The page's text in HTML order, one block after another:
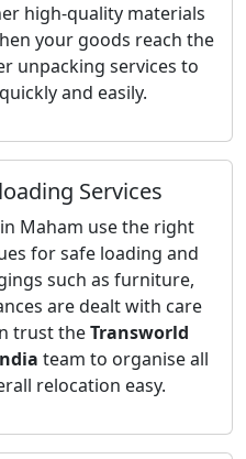
high-quality materials
your goods reach the
unpacking services to
and easily.
Services
Maham use the right
for safe loading and
such as furniture,
are dealt with care
trust theTransworld
team to organise all
relocation easy.